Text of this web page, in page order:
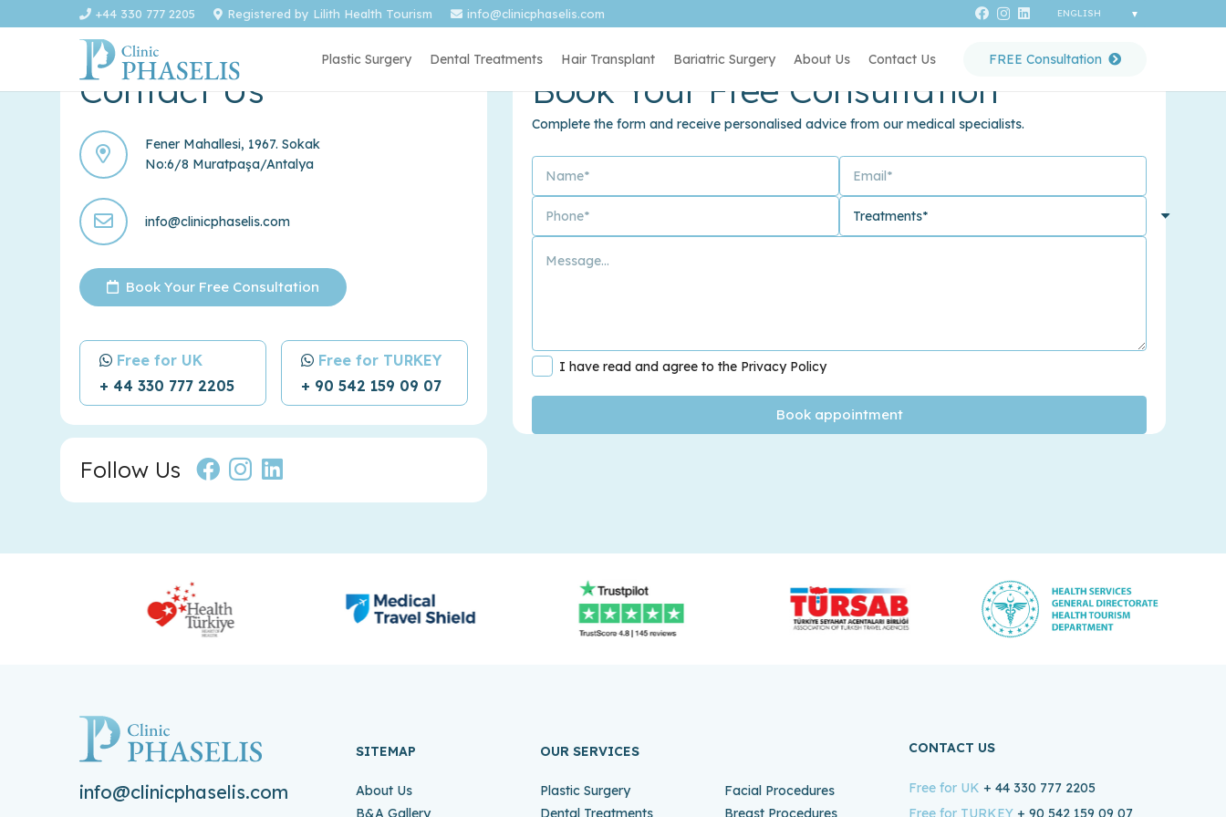
+44 330 777 2205 Registered by Lilith Health Tourism info@clinicphaselis.com
Plastic Surgery Dental Treatments Hair Transplant Bariatric Surgery About Us Contact Us FREE Consultation
Contact Us
Fener Mahallesi, 1967. Sokak
No:6/8 Muratpaşa/Antalya
info@clinicphaselis.com
Book Your Free Consultation
Free for UK
+ 44 330 777 2205
Free for TURKEY
+ 90 542 159 09 07
Follow Us
Book Your Free Consultation
Complete the form and receive personalised advice from our medical specialists.
I have read and agree to the Privacy Policy
info@clinicphaselis.com
SITEMAP
About Us
B&A Gallery
OUR SERVICES
Plastic Surgery
Dental Treatments
Facial Procedures
Breast Procedures
CONTACT US
Free for UK + 44 330 777 2205
Free for TURKEY+ 90 542 159 09 07